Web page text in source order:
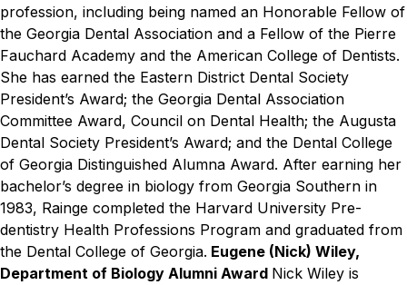
profession, including being named an Honorable Fellow of
the Georgia Dental Association and a Fellow of the Pierre
Fauchard Academy and the American College of Dentists.
She has earned the Eastern District Dental Society
President’s Award; the Georgia Dental Association
Committee Award, Council on Dental Health; the Augusta
Dental Society President’s Award; and the Dental College
of Georgia Distinguished Alumna Award. After earning her
bachelor’s degree in biology from Georgia Southern in
1983, Rainge completed the Harvard University Pre-
dentistry Health Professions Program and graduated from
the Dental College of Georgia. Eugene (Nick) Wiley,
Department of Biology Alumni Award Nick Wiley is